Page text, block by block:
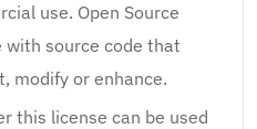
use. Open Source
source code that
modify or enhance.
this license can be used